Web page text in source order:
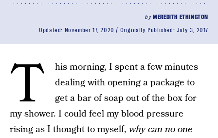
by MEREDITH ETHINGTON
Updated: November 17, 2020 Originally Published: July 3, 2017
T
his morning, I spent a few minutes
dealing with opening a package to
get a bar of soap out of the box for
my shower. I could feel my blood pressure
rising as I thought to myself, why can no one